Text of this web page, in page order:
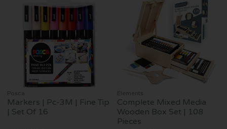
Posca
Markers | Pc-3M | Fine Tip
| Set Of 16
Elements
Complete Mixed Media
Wooden Box Set | 108
Pieces